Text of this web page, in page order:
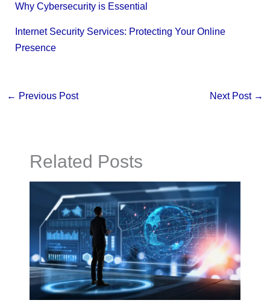
Why Cybersecurity is Essential
Internet Security Services: Protecting Your Online
Presence
← Previous Post Next Post →
Related Posts